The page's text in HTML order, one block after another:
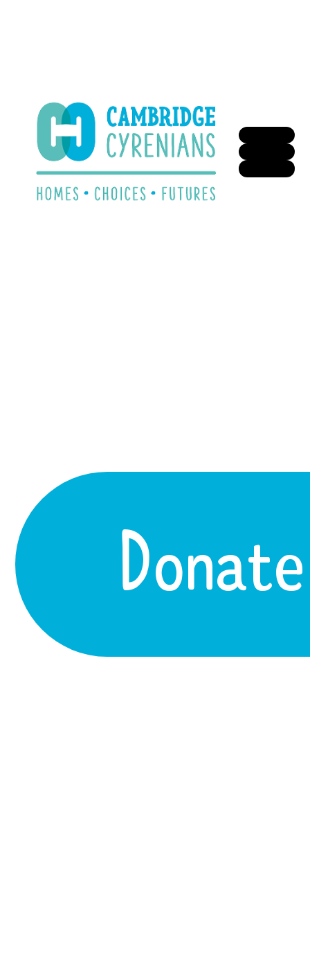
Donate